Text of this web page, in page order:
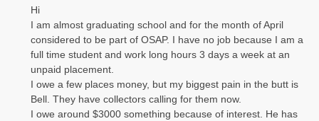
Hi
I am almost graduating school and for the month of April
considered to be part of OSAP. I have no job because I am a
full time student and work long hours 3 days a week at an
unpaid placement.
I owe a few places money, but my biggest pain in the butt is
Bell. They have collectors calling for them now.
I owe around $3000 something because of interest. He has